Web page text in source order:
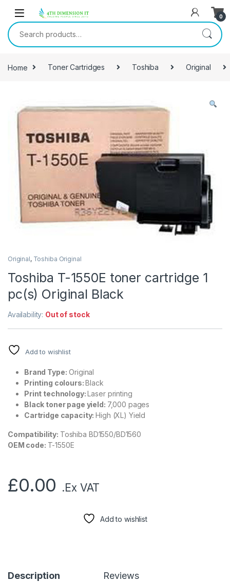
0
Home Toner Cartridges Toshiba Original
Original, Toshiba Original
Toshiba T-1550E toner cartridge 1
pc(s) Original Black
Availability: Out of stock
Add to wishlist
Brand Type: Original
Printing colours:Black
Print technology:Laser printing
Black toner page yield: 7,000 pages
Cartridge capacity:High (XL) Yield
Compatibility: Toshiba BD1550/BD1560
OEM code: T-1550E
£0.00 .Ex VAT
Add to wishlist
Description Reviews